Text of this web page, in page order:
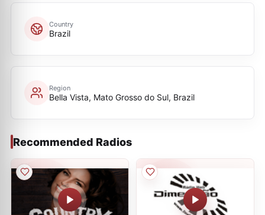
Country
Brazil
Region
Bella Vista, Mato Grosso do Sul, Brazil
Recommended Radios